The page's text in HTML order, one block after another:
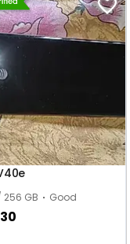
256 GB Good